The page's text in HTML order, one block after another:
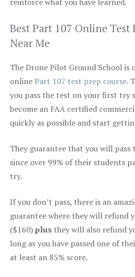
Best Part 107 Online Test
Near Me
The Drone Pilot Ground School is
onlinePart 107 test prep course.
you pass the test on your first try
become an FAA certified
quickly as possible and start
They guarantee that you will pass
since over 99% of their students
try.
If you don’t pass, there is an
guarantee where they will refund
($160)plus they will also refund
long as you have passed one of
at least an 85% score.